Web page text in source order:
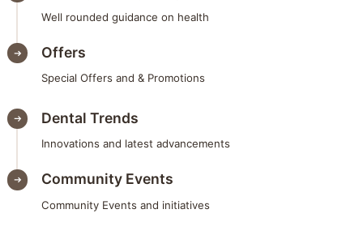
Well rounded guidance on health
Offers
Special Offers and & Promotions
Dental Trends
Innovations and latest advancements
Community Events
Community Events and initiatives